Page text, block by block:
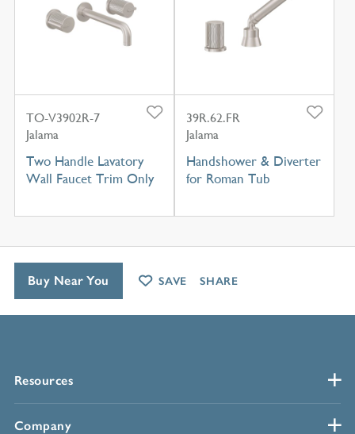
TO-V3902R-7
Jalama
Two Handle Lavatory
Wall Faucet Trim Only
39R.62.FR
Jalama
Handshower & Diverter
for Roman Tub
Resources
Company
Buy Near You SAVE SHARE